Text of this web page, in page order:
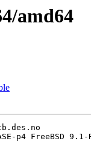
amd64
p4 FreeBSD